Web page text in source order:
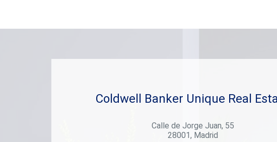
spaces,
for
Calle
Coldwell Banker Unique Real
Calle de Jorge Juan, 55
28001, Madrid